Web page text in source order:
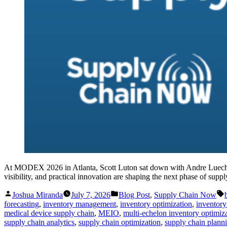
At MODEX 2026 in Atlanta, Scott Luton sat down with Andre
visibility, and practical innovation are shaping the next phase of
Posted
by
Joshua Miranda July 7, 2026
Posted
in
Blog Post, Supply Chain Now
forecasting, inventory management, inventory optimization,
medical device supply chain, MEIO, multi-echelon inventory
supply chain analytics, supply chain optimization, supply chain